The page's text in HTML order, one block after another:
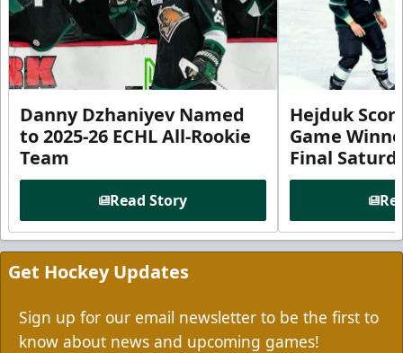
Danny Dzhaniyev Named
to 2025-26 ECHL All-Rookie
Team
Read Story
Hejduk
Game
Final
Get Hockey Updates
Sign up for our email newsletter to be the first to
know about news and upcoming games!